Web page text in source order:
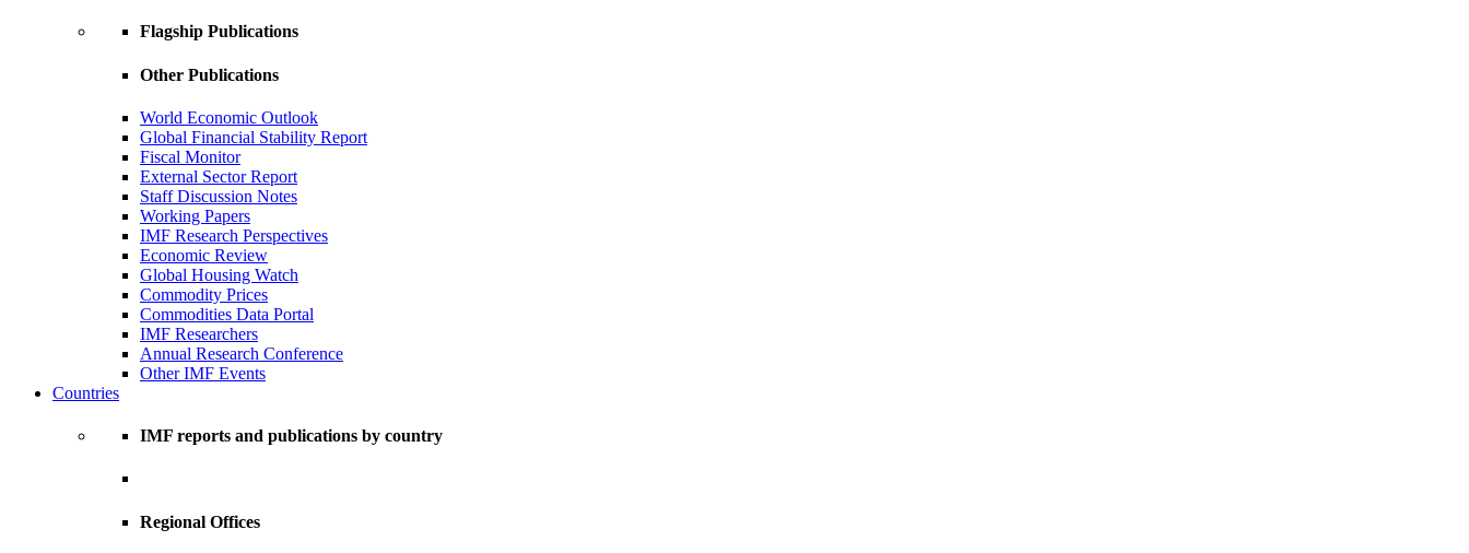
Flagship Publications
Other Publications
World Economic Outlook
Global Financial Stability Report
Fiscal Monitor
External Sector Report
Staff Discussion Notes
Working Papers
IMF Research Perspectives
Economic Review
Global Housing Watch
Commodity Prices
Commodities Data Portal
IMF Researchers
Annual Research Conference
Other IMF Events
Countries
IMF reports and publications by country
Regional Offices